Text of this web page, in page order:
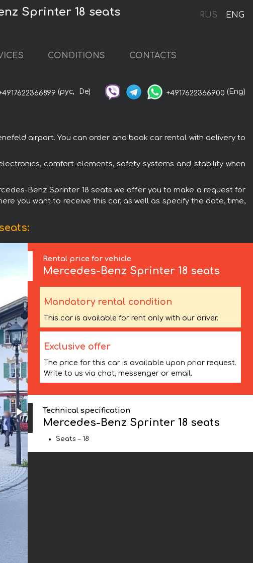
RUS ENG
Sprinter 18 seats
CONDITIONS CONTACTS
(рус, De) +4917622366900 (Eng)
airport. You can order and book car rental with delivery to
comfort elements, safety systems and stability when
Benz Sprinter 18 seats we offer you to make a request for
you want to receive this car, as well as specify the date, time,
Rental price for vehicle
Mercedes-Benz Sprinter 18 seats
Mandatory rental condition
This car is available for rent only with our driver.
Exclusive offer
The price for this car is available upon prior request.
Write to us via chat, messenger or email.
Technical specification
Mercedes-Benz Sprinter 18 seats
Seats – 18